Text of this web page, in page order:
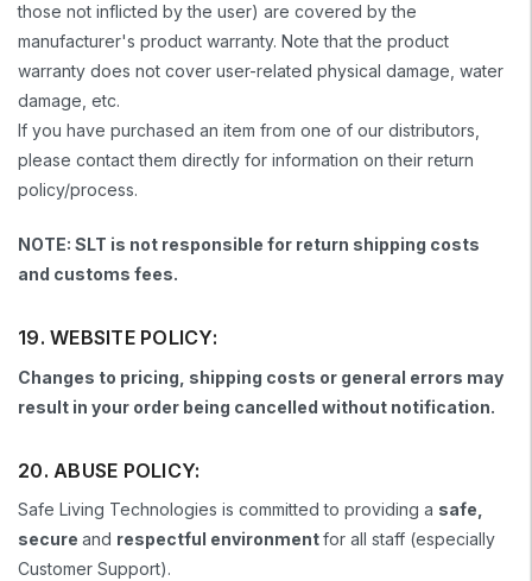
those not inflicted by the user) are covered by the
manufacturer's product warranty. Note that the product
warranty does not cover user-related physical damage, water
damage, etc.
If you have purchased an item from one of our distributors,
please contact them directly for information on their return
policy/process.
NOTE: SLT is not responsible for return shipping costs
and customs fees.
19. WEBSITE POLICY:
Changes to pricing, shipping costs or general errors may
result in your order being cancelled without notification.
20. ABUSE POLICY:
Safe Living Technologies is committed to providing a safe,
secure and respectful environmentfor all staff (especially
Customer Support).